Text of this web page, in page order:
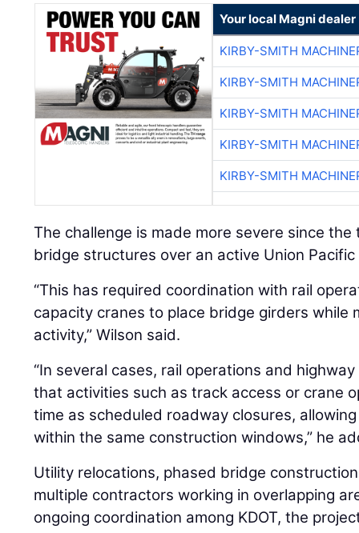
Your local Magni dealer
KIRBY-SMITH
KIRBY-SMITH
KIRBY-SMITH
KIRBY-SMITH
KIRBY-SMITH
The challenge is made more severe since
bridge structures over an active Union
“This has required coordination with rail
capacity cranes to place bridge girders while
activity,” Wilson said.
“In several cases, rail operations and
that activities such as track access or crane
time as scheduled roadway closures,
within the same construction windows,” he
Utility relocations, phased bridge
multiple contractors working in overlapping
ongoing coordination among KDOT, the